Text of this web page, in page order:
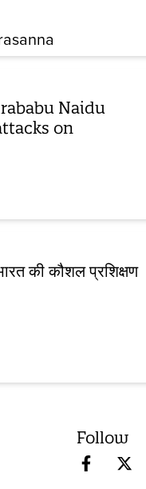
Naidu
on
की कौशल प्रशिक्षण
Follow